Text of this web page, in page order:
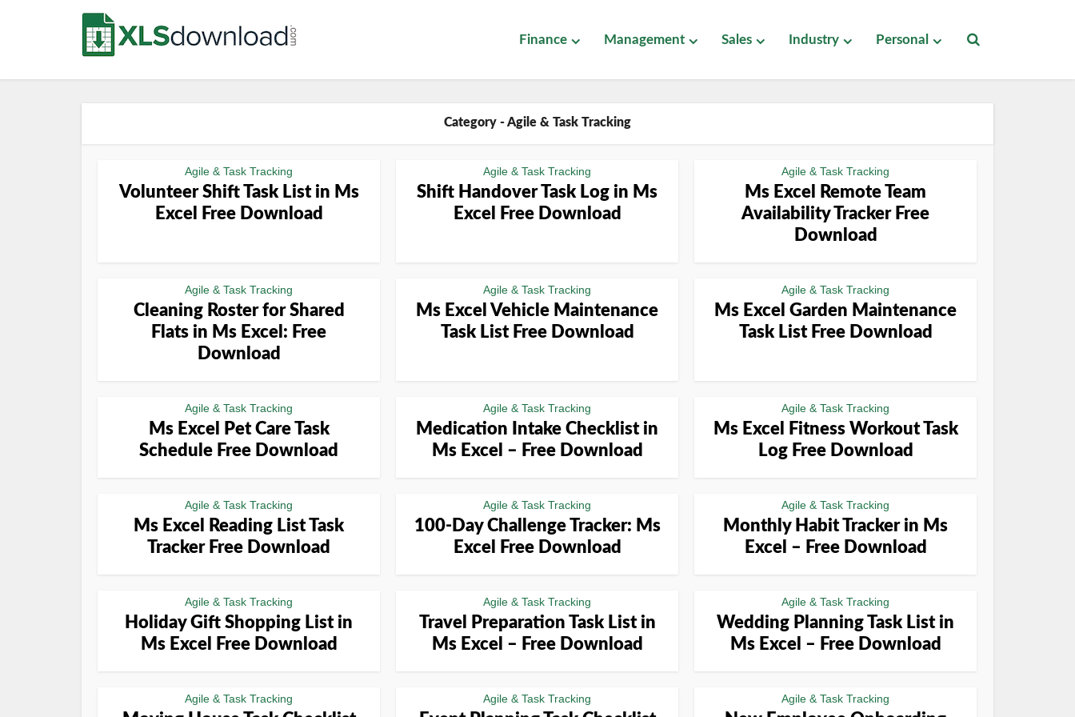
Finance Management Sales Industry Personal
Category - Agile & Task Tracking
Agile & Task Tracking
Volunteer Shift Task List in Ms
Excel Free Download
Agile & Task Tracking
Shift Handover Task Log in Ms
Excel Free Download
Agile & Task Tracking
Ms Excel Remote Team
Availability Tracker Free
Download
Agile & Task Tracking
Cleaning Roster for Shared
Flats in Ms Excel: Free
Download
Agile & Task Tracking
Ms Excel Vehicle Maintenance
Task List Free Download
Agile & Task Tracking
Ms Excel Garden Maintenance
Task List Free Download
Agile & Task Tracking
Ms Excel Pet Care Task
Schedule Free Download
Agile & Task Tracking
Medication Intake Checklist in
Ms Excel – Free Download
Agile & Task Tracking
Ms Excel Fitness Workout Task
Log Free Download
Agile & Task Tracking
Ms Excel Reading List Task
Tracker Free Download
Agile & Task Tracking
100-Day Challenge Tracker: Ms
Excel Free Download
Agile & Task Tracking
Monthly Habit Tracker in Ms
Excel – Free Download
Agile & Task Tracking
Holiday Gift Shopping List in
Ms Excel Free Download
Agile & Task Tracking
Travel Preparation Task List in
Ms Excel – Free Download
Agile & Task Tracking
Wedding Planning Task List in
Ms Excel – Free Download
Agile & Task Tracking Agile & Task Tracking Agile & Task Tracking